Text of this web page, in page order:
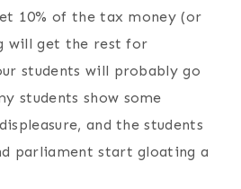
10% of the tax money (or
will get the rest for
students will probably go
students show some
and the students
parliament start gloating a